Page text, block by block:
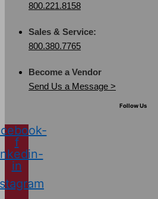
800.221.8158
Sales & Service:
800.380.7765
Become a Vendor
Send Us a Message >
Follow Us
f
in